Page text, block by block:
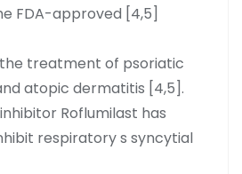
FDA-approved [4,5]
treatment of psoriatic
atopic dermatitis [4,5].
Roflumilast has
respiratory s syncytial